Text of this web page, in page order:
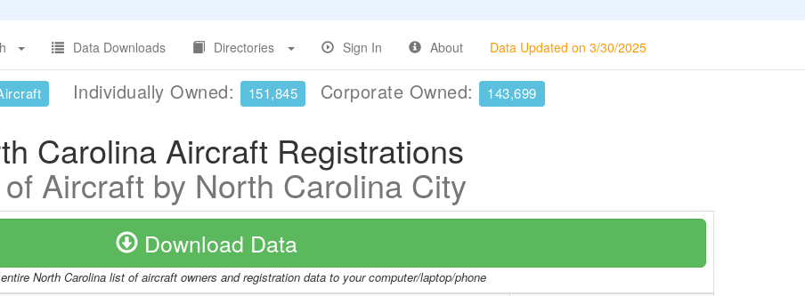
Data Downloads Directories Sign In About Data Updated on 3/30/2025
Individually Owned: 151,845 Corporate Owned: 143,699
Carolina Aircraft Registrations
Aircraft by North Carolina City
Download Data
North Carolina list of aircraft owners and registration data to your computer/laptop/phone